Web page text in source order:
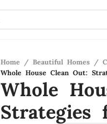
Home / Beautiful Homes /
Whole House Clean Out:
Whole